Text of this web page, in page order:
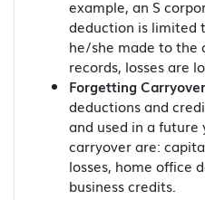
example, an S
deduction is limited
he/she made to the
records, losses are
Forgetting
deductions and
and used in a future
carryover are:
losses, home office
business credits.